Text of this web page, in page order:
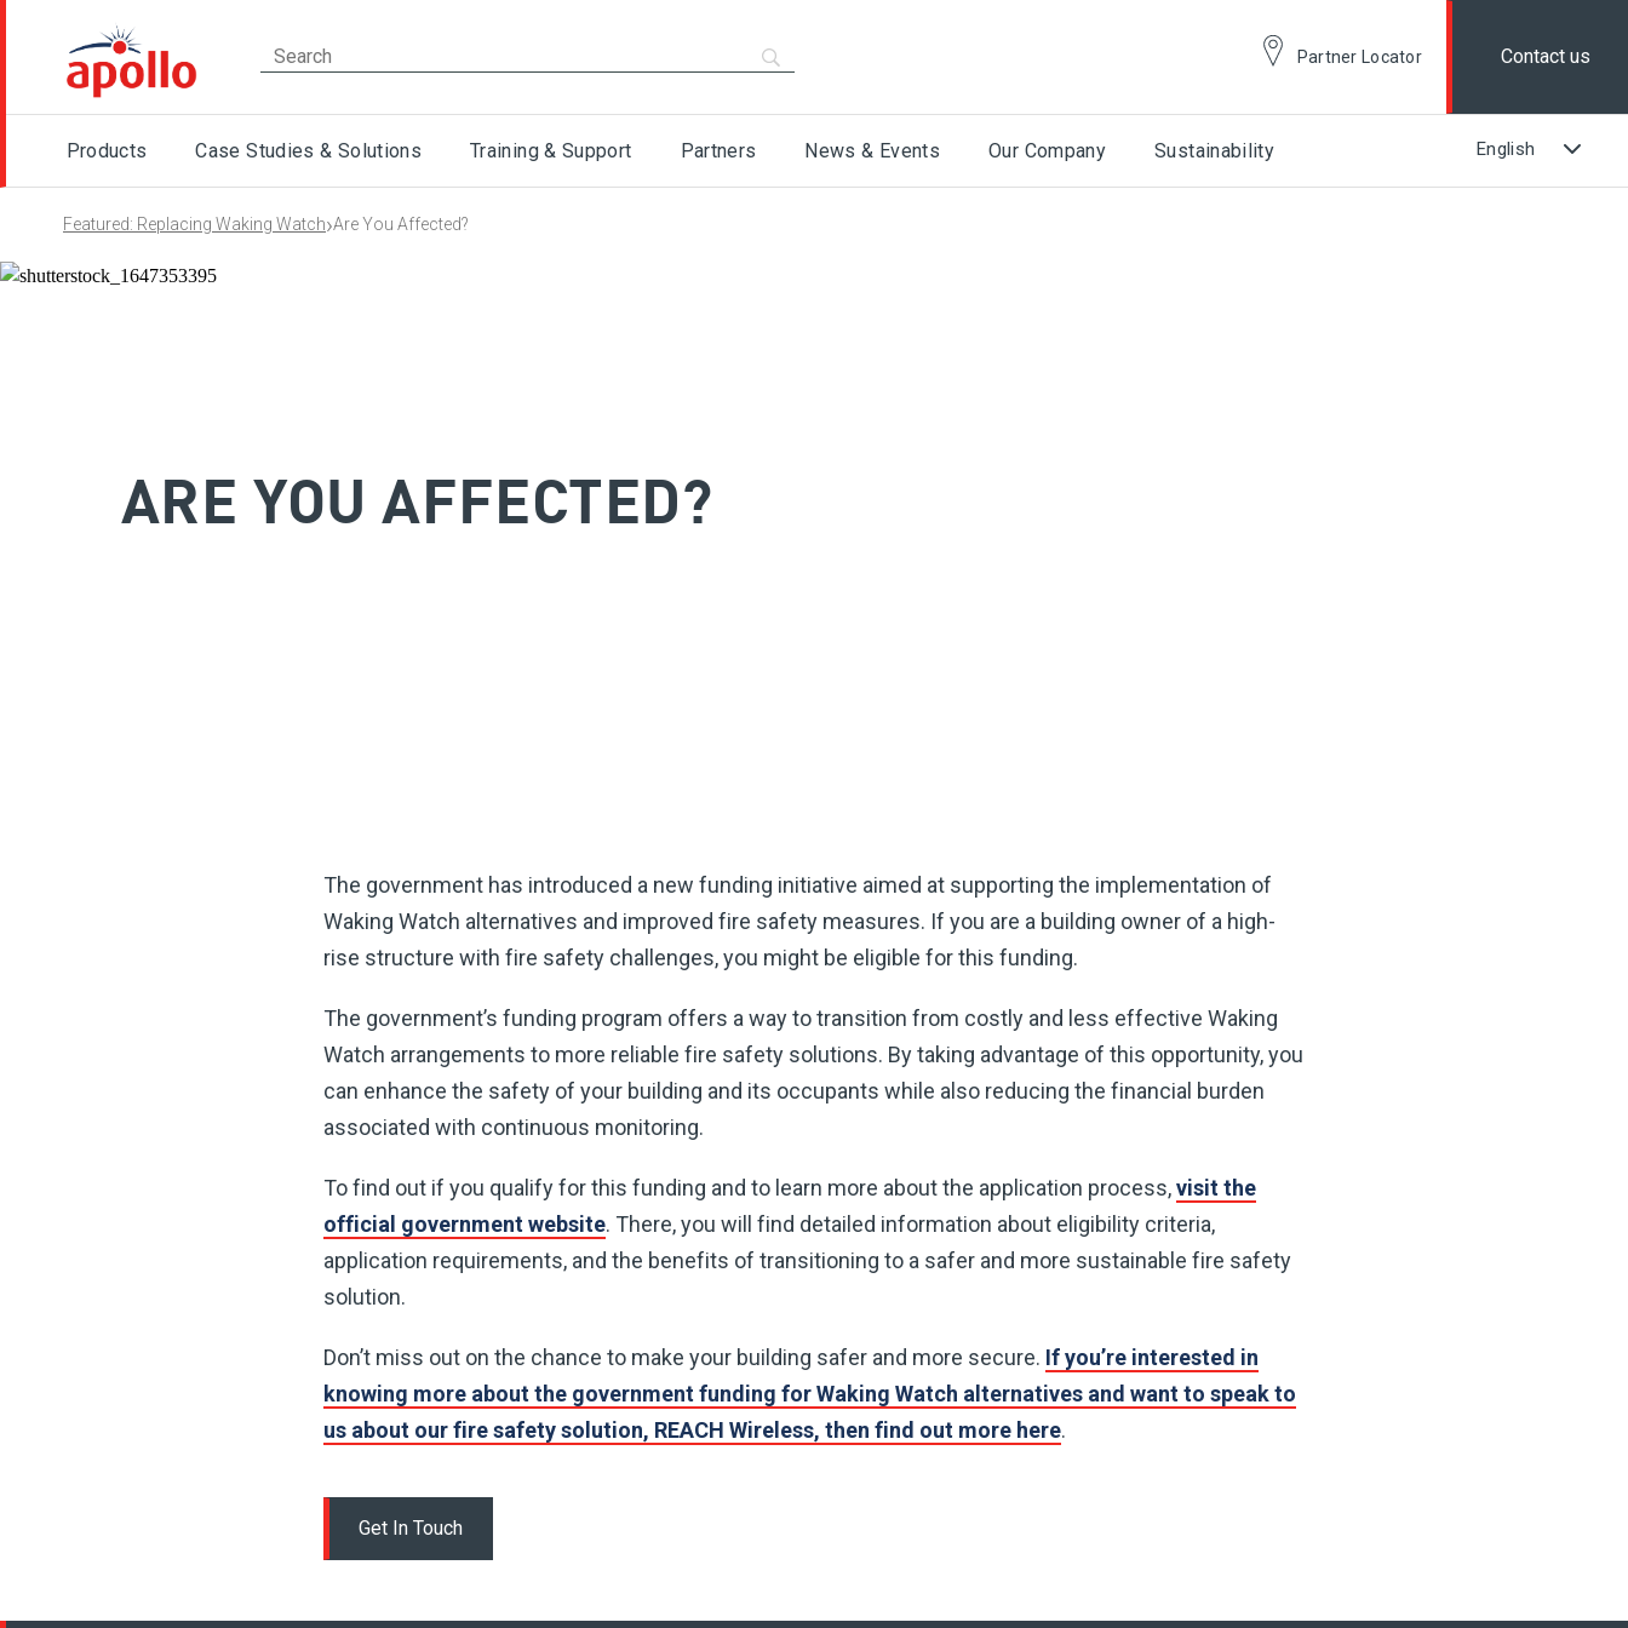
Partner Locator Contact us
Products Case Studies & Solutions Training & Support Partners News & Events Our Company Sustainability
Featured: Replacing Waking Watch›Are You Affected?
ARE YOU AFFECTED?
The government has introduced a new funding initiative aimed at supporting the implementation of
Waking Watch alternatives and improved fire safety measures. If you are a building owner of a high-
rise structure with fire safety challenges, you might be eligible for this funding.
The government’s funding program offers a way to transition from costly and less effective Waking
Watch arrangements to more reliable fire safety solutions. By taking advantage of this opportunity, you
can enhance the safety of your building and its occupants while also reducing the financial burden
associated with continuous monitoring.
To find out if you qualify for this funding and to learn more about the application process,visit the
official government website. There, you will find detailed information about eligibility criteria,
application requirements, and the benefits of transitioning to a safer and more sustainable fire safety
solution.
Don’t miss out on the chance to make your building safer and more secure. If you’re interested in
knowing more about the government funding for Waking Watch alternatives and want to speak to
us about our fire safety solution, REACH Wireless, then find out more here.
Get In Touch